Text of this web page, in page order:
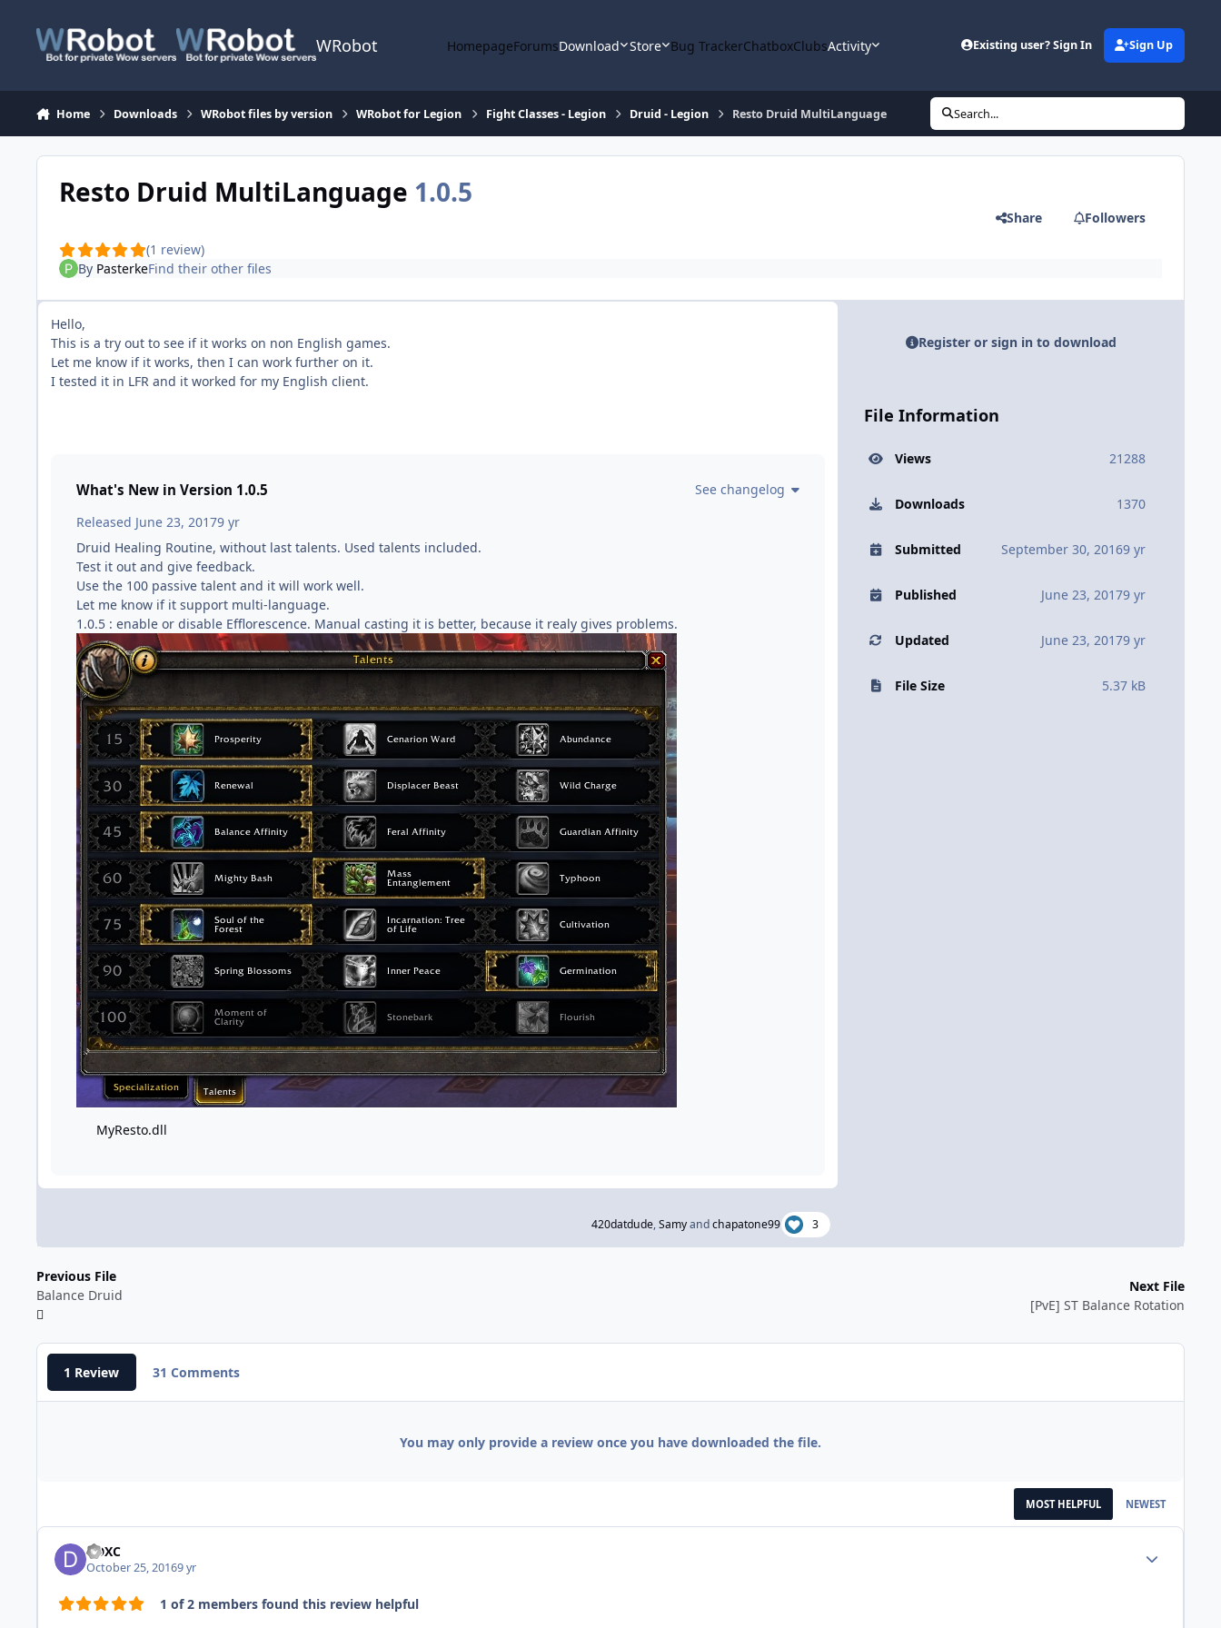
WRobot HomepageForumsDownload Store Bug TrackerChatboxClubsActivity Existing user? Sign In Sign Up
Home Downloads WRobot files by version WRobot for Legion Fight Classes - Legion Druid - Legion Resto Druid MultiLanguage Search...
Resto Druid MultiLanguage 1.0.5
(1 review)
Share Followers
By PasterkeFind their other files
Hello,
This is a try out to see if it works on non English games.
Let me know if it works, then I can work further on it.
I tested it in LFR and it worked for my English client.
What's New in Version 1.0.5
See changelog
Released June 23, 20179 yr
Druid Healing Routine, without last talents. Used talents included.
Test it out and give feedback.
Use the 100 passive talent and it will work well.
Let me know if it support multi-language.
1.0.5 : enable or disable Efflorescence. Manual casting it is better, because it realy gives problems.
MyResto.dll
420datdude,Samyandchapatone99 3
Register or sign in to download
File Information
Views 21288
Downloads 1370
Submitted September 30, 20169 yr
Published June 23, 20179 yr
Updated June 23, 20179 yr
File Size 5.37 kB
Previous File
Balance Druid
Next File
[PvE] ST Balance Rotation
1 Review 31 Comments
You may only provide a review once you have downloaded the file.
MOST HELPFUL NEWEST
DDXC
October 25, 20169 yr
1 of 2 members found this review helpful